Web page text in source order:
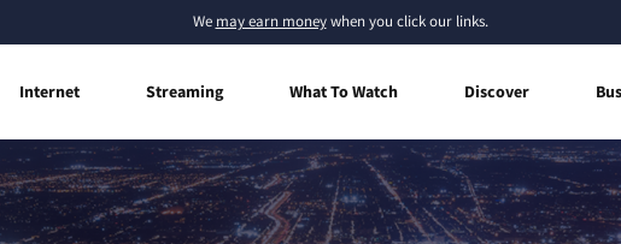
We may earn moneywhen you click our links.
Internet Streaming What To Watch Discover